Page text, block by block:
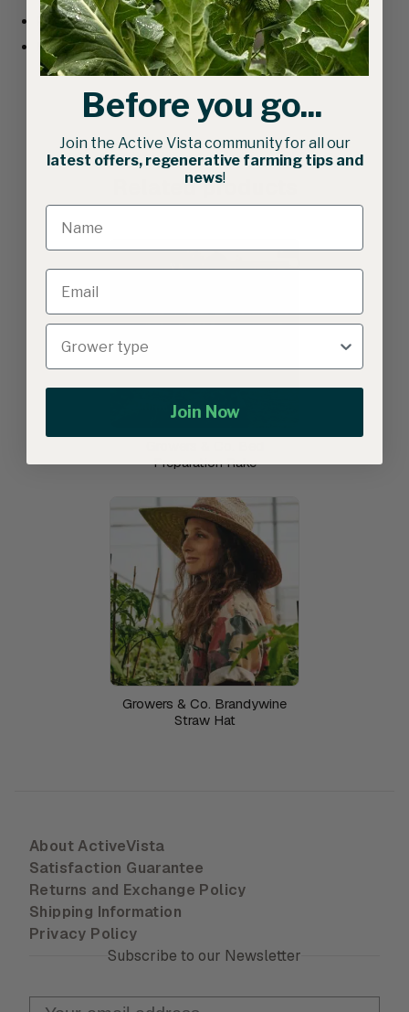
Regular fit
Made in Canada
Related products
Preparation Rake
Growers & Co. Brandywine
Straw Hat
About ActiveVista
Satisfaction Guarantee
Returns and Exchange Policy
Shipping Information
Privacy Policy
Subscribe to our Newsletter
Before you go...
Join the Active Vista community for all our
latest offers, regenerative farming tips and
news!
Join Now